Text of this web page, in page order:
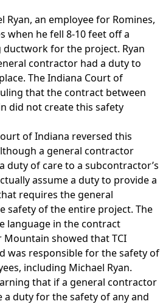
Ryan, an employee for Romines,
when he fell 8-10 feet off a
for the project. Ryan
contractor had a duty to
The Indiana Court of
that the contract between
did not create this safety
of Indiana reversed this
a general contractor
duty of care to a subcontractor’s
assume a duty to provide a
requires the general
safety of the entire project. The
language in the contract
Mountain showed that TCI
was responsible for the safety of
including Michael Ryan.
that if a general contractor
a duty for the safety of any and